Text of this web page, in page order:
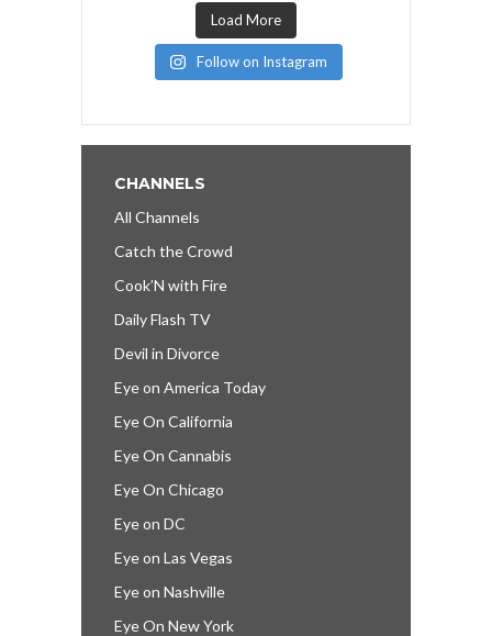
Load More
Follow on Instagram
CHANNELS
All Channels
Catch the Crowd
Cook’N with Fire
Daily Flash TV
Devil in Divorce
Eye on America Today
Eye On California
Eye On Cannabis
Eye On Chicago
Eye on DC
Eye on Las Vegas
Eye on Nashville
Eye On New York